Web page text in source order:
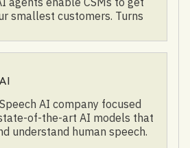
smallest customers. Turns
next best action across the
AI company focused
of-the-art AI models that
understand human speech.